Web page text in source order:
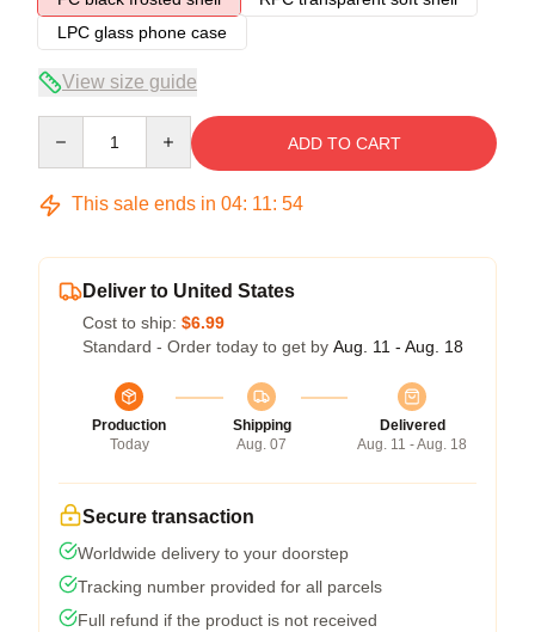
LPC glass phone case
View size guide
ADD TO CART
This sale ends in 04: 11: 53
Deliver to United States
Cost to ship: $6.99
Standard - Order today to get by Aug. 11 - Aug. 18
Production
Today
Shipping
Aug. 07
Delivered
Aug. 11 - Aug. 18
Secure transaction
Worldwide delivery to your doorstep
Tracking number provided for all parcels
Full refund if the product is not received